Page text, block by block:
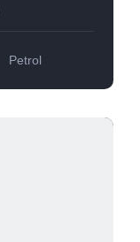
Petrol